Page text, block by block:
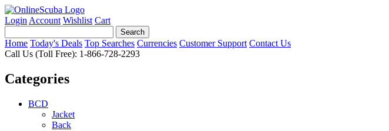
Login Account Wishlist Cart
Home Today's Deals Top Searches Currencies Customer Support Contact Us
Call Us (Toll Free): 1-866-728-2293
Categories
BCD
Jacket
Back